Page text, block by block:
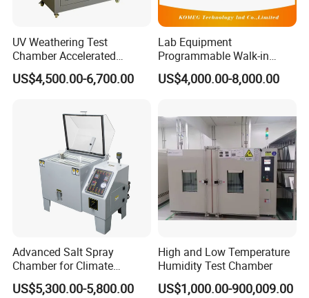
UV Weathering Test
Chamber Accelerated
Material Aging Tester/Test
Equipment
US$4,500.00-6,700.00
Lab Equipment
Programmable Walk-in
Environmental Simulation
Test Chamber
US$4,000.00-8,000.00
Advanced Salt Spray
Chamber for Climate
Testing and Research
US$5,300.00-5,800.00
High and Low Temperature
Humidity Test Chamber
US$1,000.00-900,009.00